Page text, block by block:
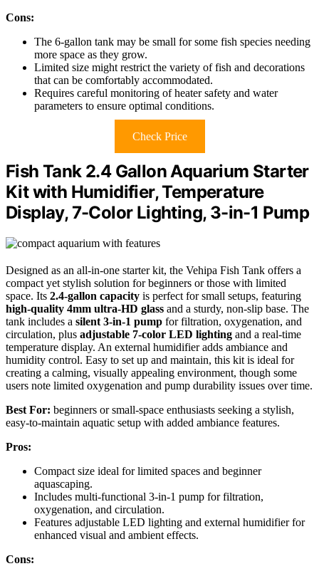
Cons:
The 6-gallon tank may be small for some fish species needing
more space as they grow.
Limited size might restrict the variety of fish and decorations
that can be comfortably accommodated.
Requires careful monitoring of heater safety and water
parameters to ensure optimal conditions.
Check Price
Fish Tank 2.4 Gallon Aquarium Starter
Kit with Humidifier, Temperature
Display, 7-Color Lighting, 3-in-1 Pump
Designed as an all-in-one starter kit, the Vehipa Fish Tank offers a
compact yet stylish solution for beginners or those with limited
space. Its 2.4-gallon capacity is perfect for small setups, featuring
high-quality 4mm ultra-HD glass and a sturdy, non-slip base. The
tank includes a silent 3-in-1 pump for filtration, oxygenation, and
circulation, plus adjustable 7-color LED lighting and a real-time
temperature display. An external humidifier adds ambiance and
humidity control. Easy to set up and maintain, this kit is ideal for
creating a calming, visually appealing environment, though some
users note limited oxygenation and pump durability issues over time.
Best For: beginners or small-space enthusiasts seeking a stylish,
easy-to-maintain aquatic setup with added ambiance features.
Pros:
Compact size ideal for limited spaces and beginner
aquascaping.
Includes multi-functional 3-in-1 pump for filtration,
oxygenation, and circulation.
Features adjustable LED lighting and external humidifier for
enhanced visual and ambient effects.
Cons: